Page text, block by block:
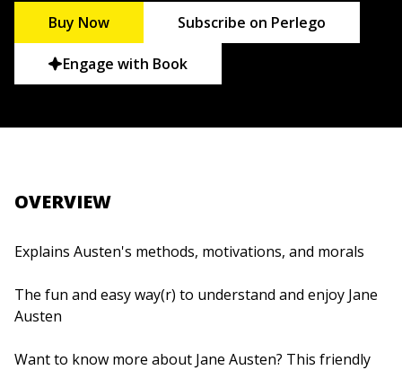
Buy Now Subscribe on Perlego
Engage with Book
OVERVIEW
Explains Austen's methods, motivations, and morals
The fun and easy way(r) to understand and enjoy Jane
Austen
Want to know more about Jane Austen? This friendly